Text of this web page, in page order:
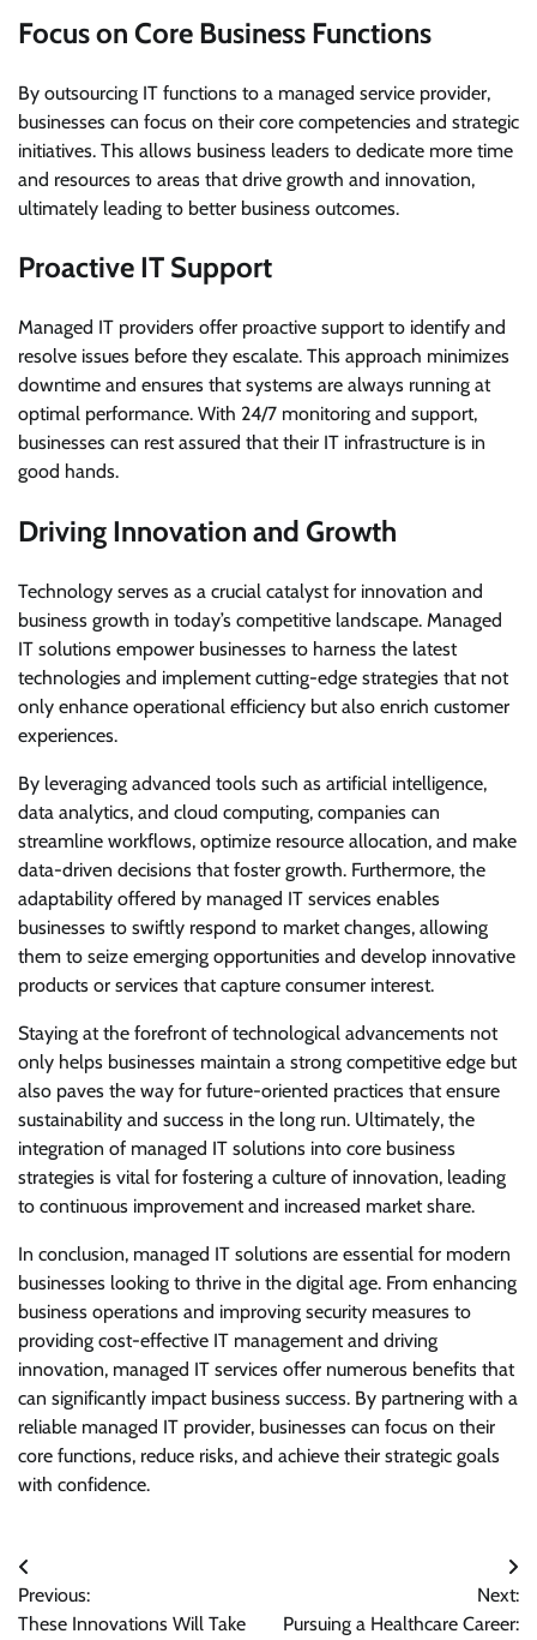
Focus on Core Business Functions
By outsourcing IT functions to a managed service provider,
businesses can focus on their core competencies and strategic
initiatives. This allows business leaders to dedicate more time
and resources to areas that drive growth and innovation,
ultimately leading to better business outcomes.
Proactive IT Support
Managed IT providers offer proactive support to identify and
resolve issues before they escalate. This approach minimizes
downtime and ensures that systems are always running at
optimal performance. With 24/7 monitoring and support,
businesses can rest assured that their IT infrastructure is in
good hands.
Driving Innovation and Growth
Technology serves as a crucial catalyst for innovation and
business growth in today’s competitive landscape. Managed
IT solutions empower businesses to harness the latest
technologies and implement cutting-edge strategies that not
only enhance operational efficiency but also enrich customer
experiences.
By leveraging advanced tools such as artificial intelligence,
data analytics, and cloud computing, companies can
streamline workflows, optimize resource allocation, and make
data-driven decisions that foster growth. Furthermore, the
adaptability offered by managed IT services enables
businesses to swiftly respond to market changes, allowing
them to seize emerging opportunities and develop innovative
products or services that capture consumer interest.
Staying at the forefront of technological advancements not
only helps businesses maintain a strong competitive edge but
also paves the way for future-oriented practices that ensure
sustainability and success in the long run. Ultimately, the
integration of managed IT solutions into core business
strategies is vital for fostering a culture of innovation, leading
to continuous improvement and increased market share.
In conclusion, managed IT solutions are essential for modern
businesses looking to thrive in the digital age. From enhancing
business operations and improving security measures to
providing cost-effective IT management and driving
innovation, managed IT services offer numerous benefits that
can significantly impact business success. By partnering with a
reliable managed IT provider, businesses can focus on their
core functions, reduce risks, and achieve their strategic goals
with confidence.
Post
navigation
Previous:
These Innovations Will Take
Next:
Pursuing a Healthcare Career: